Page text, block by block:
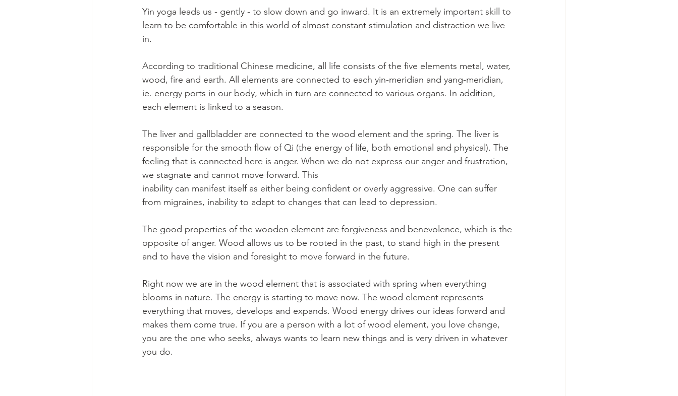
Yin yoga leads us - gently - to slow down and go inward. It is an extremely important skill to
learn to be comfortable in this world of almost constant stimulation and distraction we live
in.
According to traditional Chinese medicine, all life consists of the five elements metal, water,
wood, fire and earth. All elements are connected to each yin-meridian and yang-meridian,
ie. energy ports in our body, which in turn are connected to various organs. In addition,
each element is linked to a season.
The liver and gallbladder are connected to the wood element and the spring. The liver is
responsible for the smooth flow of Qi (the energy of life, both emotional and physical). The
feeling that is connected here is anger. When we do not express our anger and frustration,
we stagnate and cannot move forward. This
inability can manifest itself as either being confident or overly aggressive. One can suffer
from migraines, inability to adapt to changes that can lead to depression.
The good properties of the wooden element are forgiveness and benevolence, which is the
opposite of anger. Wood allows us to be rooted in the past, to stand high in the present
and to have the vision and foresight to move forward in the future.
Right now we are in the wood element that is associated with spring when everything
blooms in nature. The energy is starting to move now. The wood element represents
everything that moves, develops and expands. Wood energy drives our ideas forward and
makes them come true. If you are a person with a lot of wood element, you love change,
you are the one who seeks, always wants to learn new things and is very driven in whatever
you do.